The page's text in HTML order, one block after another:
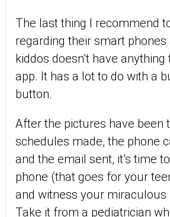
The last thing I recommend
regarding their smart phones
kiddos doesn’t have
app. It has a lot to do with a
button.
After the pictures have been
schedules made, the phone
and the email sent, it’s time
phone (that goes for your
and witness your miraculous
Take it from a pediatrician